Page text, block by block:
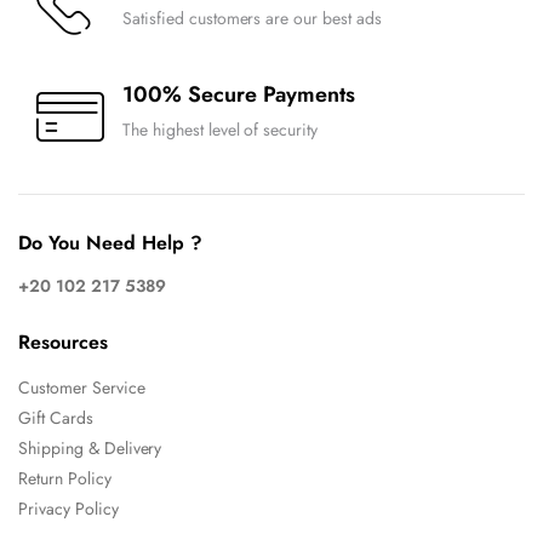
Satisfied customers are our best ads
100% Secure Payments
The highest level of security
Do You Need Help ?
+20 102 217 5389
Resources
Customer Service
Gift Cards
Shipping & Delivery
Return Policy
Privacy Policy